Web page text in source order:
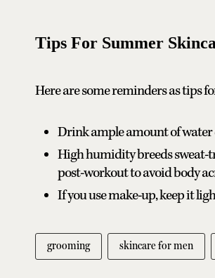
Tips For Summer
Here are some reminders as tips
Drink ample amount of water
High humidity breeds sweat-
post-workout to avoid body
If you use make-up, keep it
grooming skincare for men